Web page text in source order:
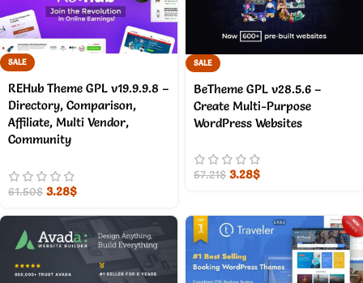
SALE
REHub Theme GPL v19.9.9.8 –
Directory, Comparison,
Affiliate, Multi Vendor,
Community
61.50$ 3.28$
SALE
BeTheme GPL v28.5.6 –
Create Multi-Purpose
WordPress Websites
57.21$ 3.28$